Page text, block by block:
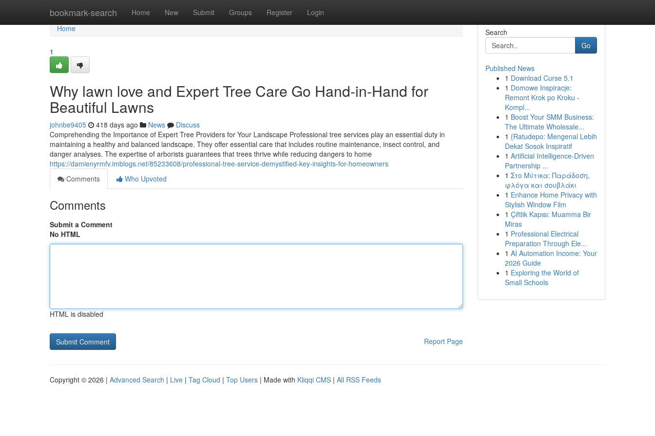
bookmark-search Home New Submit Groups Register Login
Home
Home
1
Why lawn love and Expert Tree Care Go Hand-in-Hand for
Beautiful Lawns
johnbe9405 418 days ago News
Discuss
Comprehending the Importance of Expert Tree Providers for Your Landscape Professional tree services play an essential duty in
maintaining a healthy and balanced landscape. They offer essential care that includes routine maintenance, insect control, and
danger analyses. The expertise of arborists guarantees that trees thrive while reducing dangers to home
https://damienyrmfv.imblogs.net/85233608/professional-tree-service-demystified-key-insights-for-homeowners
Comments
Who Upvoted
Comments
Submit a Comment
No HTML
HTML is disabled
Report Page
Search
Go
Published News
1 Download Curse 5.1
1 Domowe Inspiracje:
Remont Krok po Kroku -
Kompl...
1 Boost Your SMM Business:
The Ultimate Wholesale...
1 {Ratudepo: Mengenal Lebih
Dekat Sosok Inspiratif
1 Artificial Intelligence-Driven
Partnership ...
1 Στο Μύτικα: Παράδοση,
φλόγα και σουβλάκι
1 Enhance Home Privacy with
Stylish Window Film
1 Çiftlik Kapısı: Muamma Bir
Miras
1 Professional Electrical
Preparation Through Ele...
1 AI Automation Income: Your
2026 Guide
1 Exploring the World of
Small Schools
Copyright © 2026 | Advanced Search | Live | Tag Cloud | Top Users | Made with Kliqqi CMS | All RSS Feeds